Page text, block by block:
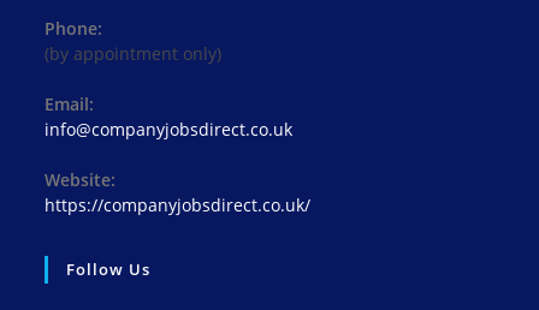
Phone:
(by appointment only)
Email:
info@companyjobsdirect.co.ukOpens
Website:
https://companyjobsdirect.co.uk/
Follow Us